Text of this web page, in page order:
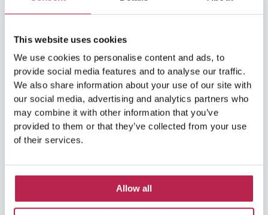
This website uses cookies
We use cookies to personalise content and ads, to
provide social media features and to analyse our traffic.
We also share information about your use of our site with
our social media, advertising and analytics partners who
may combine it with other information that you’ve
provided to them or that they’ve collected from your use
of their services.
Allow all
Culinary Experiences(6)
Culinary experiences Ibiza(4)
cultural heritage Ibiza(14) Dalt Vila(5)
HuisHurenIbiza(13) Ibiza(14)